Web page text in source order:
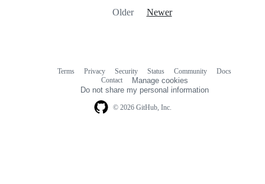
Older Newer
© 2026 GitHub, Inc.
Terms Privacy Security Status Community
Docs
Contact
Manage cookies
Do not share my personal information